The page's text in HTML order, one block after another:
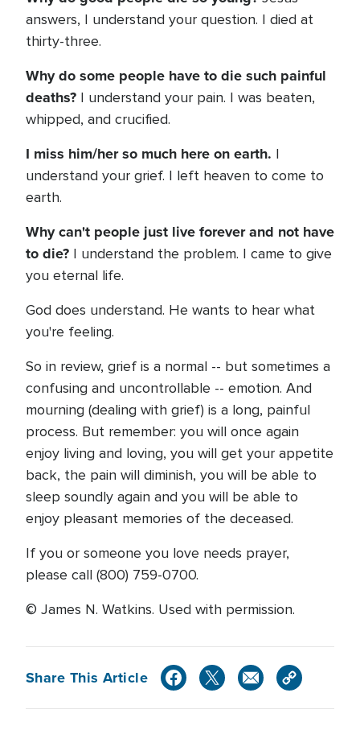
answers, I understand your question. I died at
thirty-three.
Why do some people have to die such painful
deaths? I understand your pain. I was beaten,
whipped, and crucified.
I miss him/her so much here on earth. I
understand your grief. I left heaven to come to
earth.
Why can't people just live forever and not have
to die? I understand the problem. I came to give
you eternal life.
God does understand. He wants to hear what
you're feeling.
So in review, grief is a normal -- but sometimes a
confusing and uncontrollable -- emotion. And
mourning (dealing with grief) is a long, painful
process. But remember: you will once again
enjoy living and loving, you will get your appetite
back, the pain will diminish, you will be able to
sleep soundly again and you will be able to
enjoy pleasant memories of the deceased.
If you or someone you love needs prayer,
please call (800) 759-0700.
© James N. Watkins. Used with permission.
Share This Article